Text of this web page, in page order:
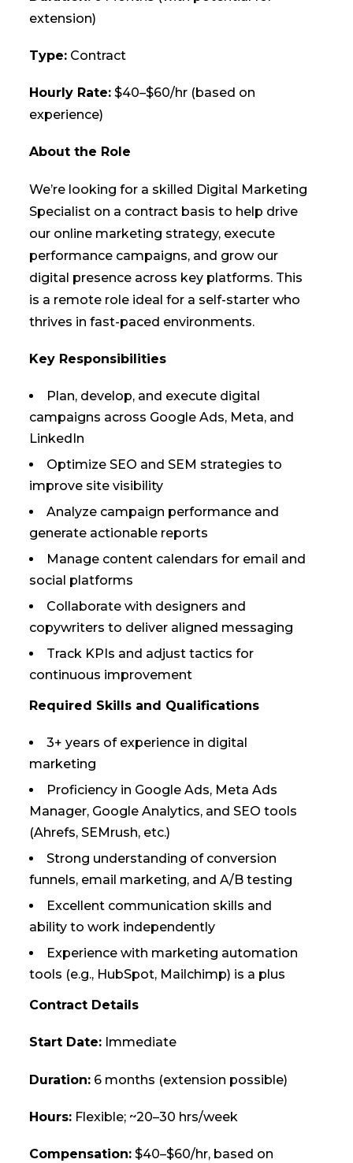
extension)
Type:Contract
Hourly Rate:$40–$60/hr (based on
experience)
About the Role
We’re looking for a skilled Digital Marketing
Specialist on a contract basis to help drive
our online marketing strategy, execute
performance campaigns, and grow our
digital presence across key platforms. This
is a remote role ideal for a self-starter who
thrives in fast-paced environments.
Key Responsibilities
Plan, develop, and execute digital
campaigns across Google Ads, Meta, and
LinkedIn
Optimize SEO and SEM strategies to
improve site visibility
Analyze campaign performance and
generate actionable reports
Manage content calendars for email and
social platforms
Collaborate with designers and
copywriters to deliver aligned messaging
Track KPIs and adjust tactics for
continuous improvement
Required Skills and Qualifications
3+ years of experience in digital
marketing
Proficiency in Google Ads, Meta Ads
Manager, Google Analytics, and SEO tools
(Ahrefs, SEMrush, etc.)
Strong understanding of conversion
funnels, email marketing, and A/B testing
Excellent communication skills and
ability to work independently
Experience with marketing automation
tools (e.g., HubSpot, Mailchimp) is a plus
Contract Details
Start Date:Immediate
Duration:6 months (extension possible)
Hours:Flexible; ~20–30 hrs/week
Compensation:$40–$60/hr, based on